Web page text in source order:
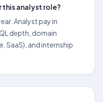
analyst role?
Analyst pay in
depth, domain
SaaS), and internship